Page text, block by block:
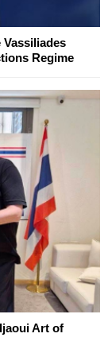
Regime
Art of